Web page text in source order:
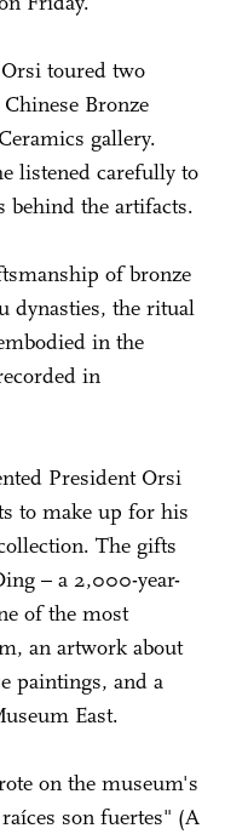
toured two
Bronze
gallery.
listened carefully to
behind the artifacts.
of bronze
dynasties, the ritual
in the
in
President Orsi
to make up for his
The gifts
– a 2,000-year-
of the most
an artwork about
paintings, and a
East.
on the museum's
son fuertes" (A